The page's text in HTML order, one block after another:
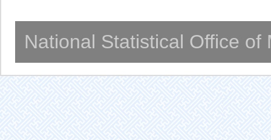
National Statistical Office of